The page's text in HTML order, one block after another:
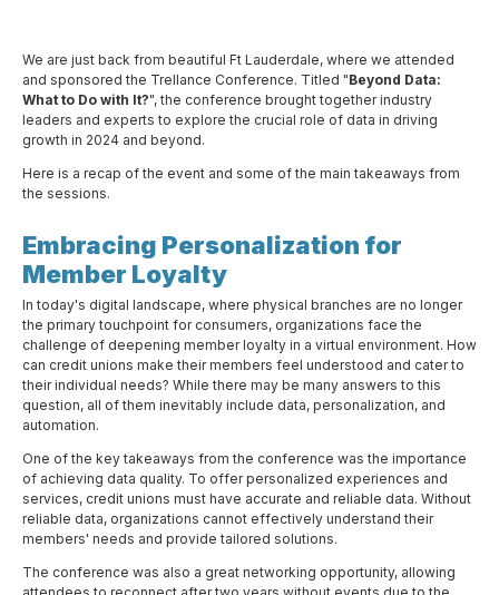
We are just back from beautiful Ft Lauderdale, where we attended
and sponsored the Trellance Conference. Titled "Beyond Data:
What to Do with It?", the conference brought together industry
leaders and experts to explore the crucial role of data in driving
growth in 2024 and beyond.
Here is a recap of the event and some of the main takeaways from
the sessions.
Embracing Personalization for
Member Loyalty
In today's digital landscape, where physical branches are no longer
the primary touchpoint for consumers, organizations face the
challenge of deepening member loyalty in a virtual environment. How
can credit unions make their members feel understood and cater to
their individual needs? While there may be many answers to this
question, all of them inevitably include data, personalization, and
automation.
One of the key takeaways from the conference was the importance
of achieving data quality. To offer personalized experiences and
services, credit unions must have accurate and reliable data. Without
reliable data, organizations cannot effectively understand their
members' needs and provide tailored solutions.
The conference was also a great networking opportunity, allowing